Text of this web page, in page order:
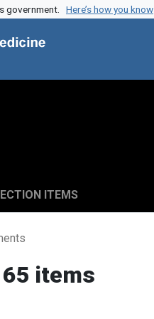
government. Here’s how you know
ITEMS
items